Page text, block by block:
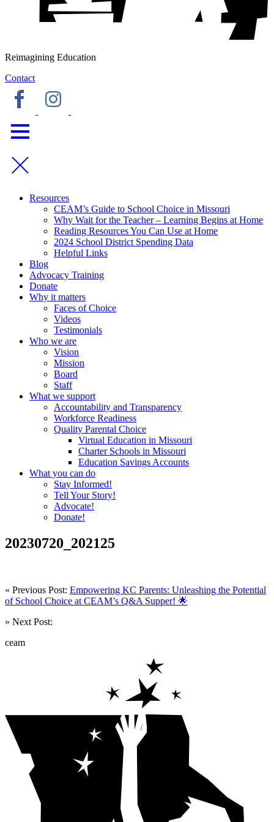
Reimagining Education
Contact
Resources
CEAM’s Guide to School Choice in Missouri
Why Wait for the Teacher – Learning Begins at Home
Reading Resources You Can Use at Home
2024 School District Spending Data
Helpful Links
Blog
Advocacy Training
Donate
Why it matters
Faces of Choice
Videos
Testimonials
Who we are
Vision
Mission
Board
Staff
What we support
Accountability and Transparency
Workforce Readiness
Quality Parental Choice
Virtual Education in Missouri
Charter Schools in Missouri
Education Savings Accounts
What you can do
Stay Informed!
Tell Your Story!
Advocate!
Donate!
20230720_202125
« Previous Post: Empowering KC Parents: Unleashing the Potential
of School Choice at CEAM’s Q&A Supper! 🌟
» Next Post:
ceam